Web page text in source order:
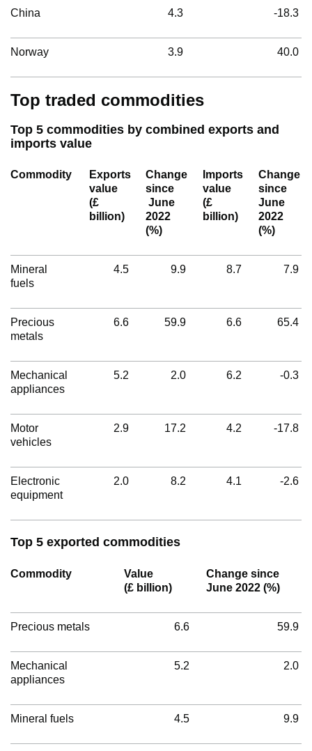
China 4.3 -18.3
Norway 3.9 40.0
Top traded commodities
Top 5 commodities by combined exports and
imports value
Commodity
Exports
value
(£
billion)
Change
since
June
2022
(%)
Imports
value
(£
billion)
Change
since
June
2022
(%)
Mineral
fuels
4.5 9.9 8.7 7.9
Precious
metals
6.6 59.9 6.6 65.4
Mechanical
appliances
5.2 2.0 6.2 -0.3
Motor
vehicles
2.9 17.2 4.2 -17.8
Electronic
equipment
2.0 8.2 4.1 -2.6
Top 5 exported commodities
Commodity
Value
(£ billion)
Change since
June 2022 (%)
Precious metals 6.6 59.9
Mechanical
appliances
5.2 2.0
Mineral fuels 4.5 9.9